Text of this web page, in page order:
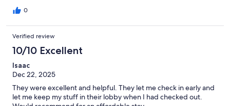
0
Verified review
10/10 Excellent
Isaac
Dec 22, 2025
They were excellent and helpful. They let me check in early and
let me keep my stuff in their lobby when I had checked out.